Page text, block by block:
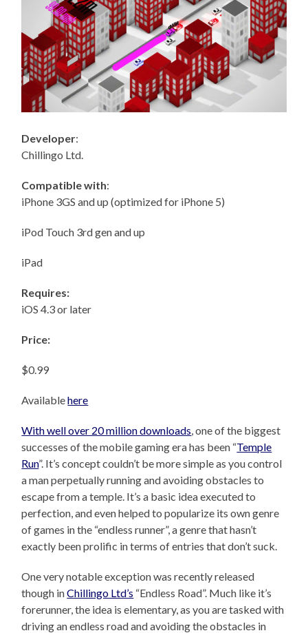
Developer:
Chillingo Ltd.
Compatible with:
iPhone 3GS and up (optimized for iPhone 5)
iPod Touch 3rd gen and up
iPad
Requires:
iOS 4.3 or later
Price:
$0.99
Availablehere
With well over 20 million downloads , one of the biggest
successes of the mobile gaming era has been “Temple
Run”. It’s concept couldn’t be more simple as you control
a man perpetually running and avoiding obstacles to
escape from a temple. It’s a basic idea executed to
perfection, and even helped to popularize its own genre
of games in the “endless runner”, a genre that hasn’t
exactly been prolific in terms of entries that don’t suck.
One very notable exception was recently released
though inChillingo Ltd’s “Endless Road”. Much like it’s
forerunner, the idea is elementary, as you are tasked with
driving an endless road and avoiding the obstacles in